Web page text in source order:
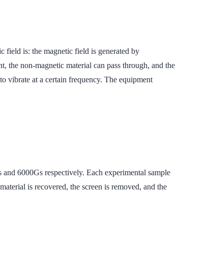
is: the magnetic field is generated by
the non-magnetic material can pass through, and the
vibrate at a certain frequency. The equipment
6000Gs respectively. Each experimental sample
is recovered, the screen is removed, and the